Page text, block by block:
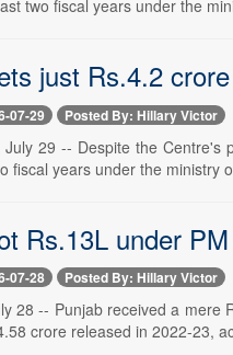
two fiscal years under the
just Rs.4.2
07-29 Posted By: Hillary Victor
July 29 -- Despite the
fiscal years under the ministry
Rs.13L under
07-28 Posted By: Hillary Victor
28 -- Punjab received a mere
crore released in 2022-23,